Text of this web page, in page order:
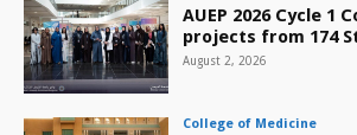
AUEP 2026 Cycle 1
projects from 174
August 2, 2026
College of Medicine